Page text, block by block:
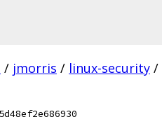
/ jmorris / linux-security /